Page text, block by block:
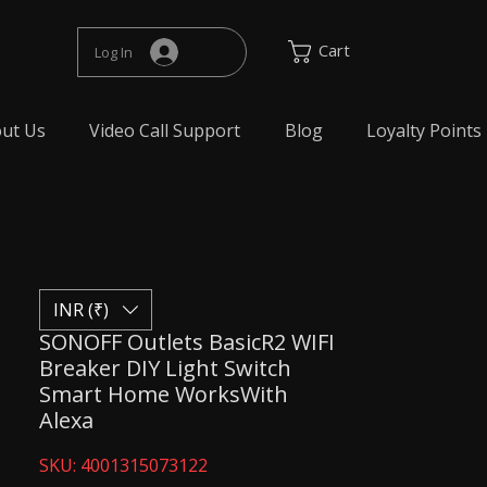
Log In Cart
Us Video Call Support Blog Loyalty Points
SONOFF Outlets BasicR2 WIFI
Breaker DIY Light Switch
Smart Home WorksWith
Alexa
SKU: 4001315073122
INR (₹)